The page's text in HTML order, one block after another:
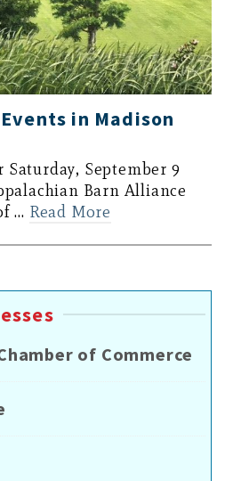
in Madison
September 9
Barn Alliance
… Read More
of Commerce